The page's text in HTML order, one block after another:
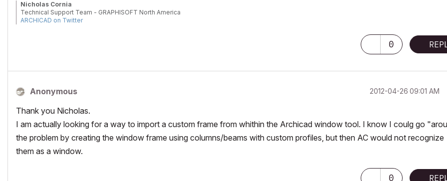
Nicholas Cornia
Technical Support Team - GRAPHISOFT North America
ARCHICAD on Twitter
0
Anonymous ‎2012-04-26 09:01 AM
Thank you Nicholas.
I am actually looking for a way to import a custom frame from whithin the Archicad window tool. I know I coulg go
the problem by creating the window frame using columns/beams with custom profiles, but then AC would not recognize
them as a window.
0